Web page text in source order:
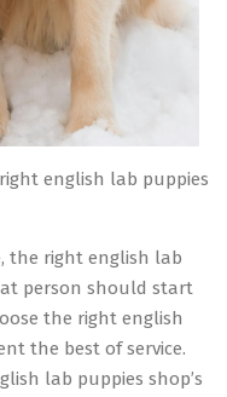
english lab puppies
the right english lab
person should start
the right english
the best of service.
lab puppies shop’s